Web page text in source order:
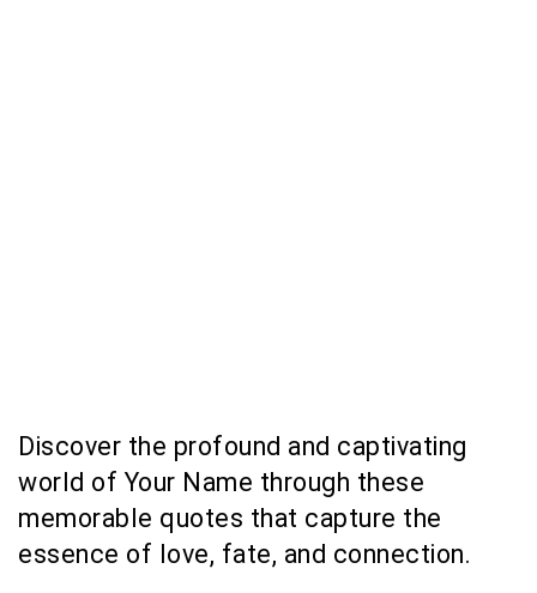
Discover the profound and captivating
world of Your Name through these
memorable quotes that capture the
essence of love, fate, and connection.